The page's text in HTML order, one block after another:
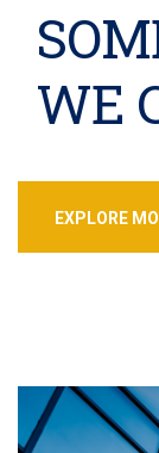
WE
EXPLORE